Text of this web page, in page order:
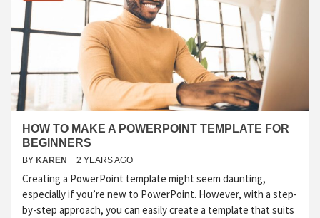
HOW TO MAKE A POWERPOINT TEMPLATE FOR
BEGINNERS
BY KAREN 2 YEARS AGO
Creating a PowerPoint template might seem daunting,
especially if you’re new to PowerPoint. However, with a step-
by-step approach, you can easily create a template that suits